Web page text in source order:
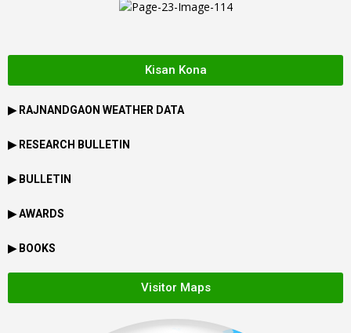
Kisan Kona
▶ RAJNANDGAON WEATHER DATA
▶ RESEARCH BULLETIN
▶ BULLETIN
▶ AWARDS
▶ BOOKS
Visitor Maps